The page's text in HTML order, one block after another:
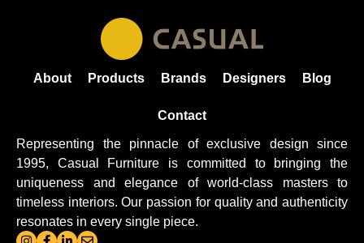
About Products Brands Designers Blog
Contact
Representing the pinnacle of exclusive design since
1995, Casual Furniture is committed to bringing the
uniqueness and elegance of world-class masters to
timeless interiors. Our passion for quality and authenticity
resonates in every single piece.